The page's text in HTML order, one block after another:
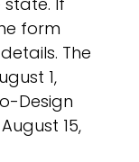
form
The
1,
Design
15,